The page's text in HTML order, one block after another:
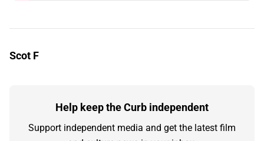
Scot F
Help keep the Curb independent
Support independent media and get the latest film